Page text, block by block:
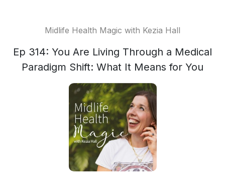
Midlife Health Magic with Kezia Hall
Ep 314: You Are Living Through a Medical
Paradigm Shift: What It Means for You